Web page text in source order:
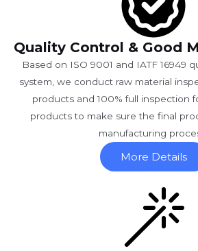
Quality Control & Good
Based on ISO 9001 and IATF 16949
system, we conduct raw material
products and 100% full inspection
products to make sure the final
manufacturing
More Details